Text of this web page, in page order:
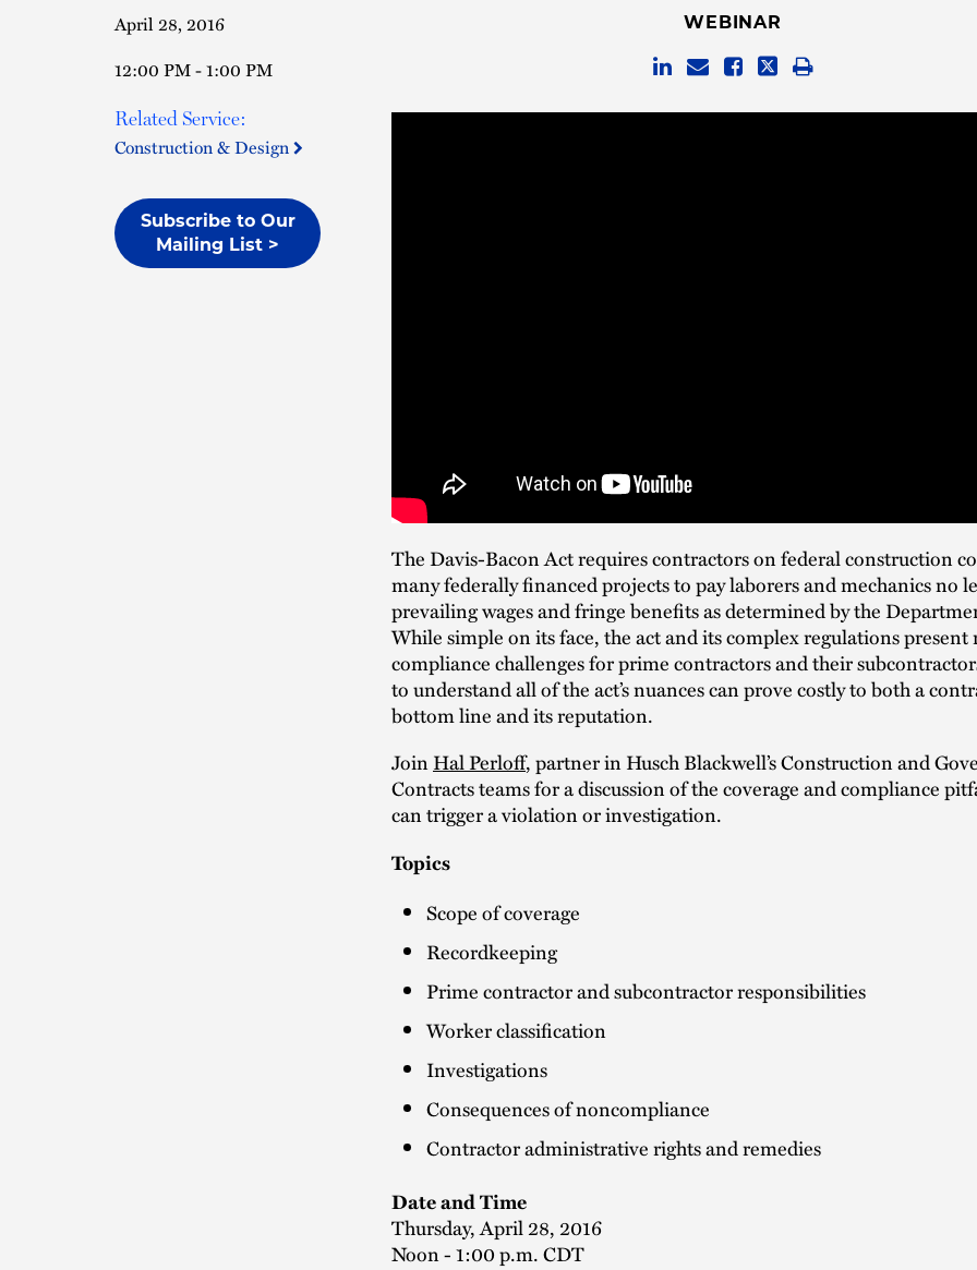
April 28, 2016
12:00 PM - 1:00 PM
Related Service:
Construction & Design
Subscribe to Our
Mailing List >
WEBINAR
The Davis-Bacon Act requires contractors on federal construction
many federally financed projects to pay laborers and mechanics no
prevailing wages and fringe benefits as determined by the
While simple on its face, the act and its complex regulations present
compliance challenges for prime contractors and their
to understand all of the act’s nuances can prove costly to both a
bottom line and its reputation.
JoinHal Perloff, partner in Husch Blackwell’s Construction and
Contracts teams for a discussion of the coverage and compliance
can trigger a violation or investigation.
Topics
Scope of coverage
Recordkeeping
Prime contractor and subcontractor responsibilities
Worker classification
Investigations
Consequences of noncompliance
Contractor administrative rights and remedies
Date and Time
Thursday, April 28, 2016
Noon - 1:00 p.m. CDT